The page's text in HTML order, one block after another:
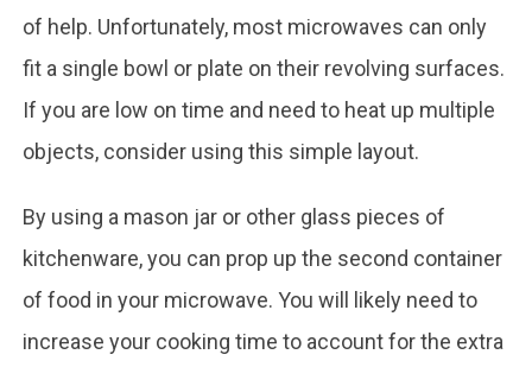
of help. Unfortunately, most microwaves can only
fit a single bowl or plate on their revolving surfaces.
If you are low on time and need to heat up multiple
objects, consider using this simple layout.
By using a mason jar or other glass pieces of
kitchenware, you can prop up the second container
of food in your microwave. You will likely need to
increase your cooking time to account for the extra